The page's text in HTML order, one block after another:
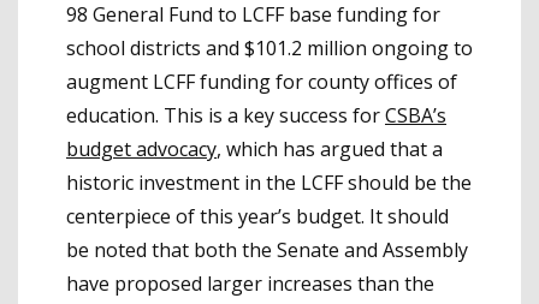
98 General Fund to LCFF base funding for
school districts and $101.2 million ongoing to
augment LCFF funding for county offices of
education. This is a key success forCSBA’s
budget advocacy, which has argued that a
historic investment in the LCFF should be the
centerpiece of this year’s budget. It should
be noted that both the Senate and Assembly
have proposed larger increases than the